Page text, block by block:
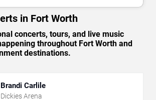
in Fort Worth
concerts, tours, and live music
throughout Fort Worth and
destinations.
Brandi Carlile
Dickies Arena